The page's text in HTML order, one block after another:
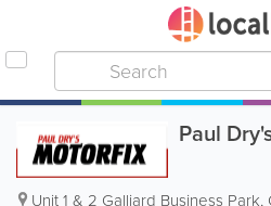
Paul
Unit 1 & 2 Galliard Business